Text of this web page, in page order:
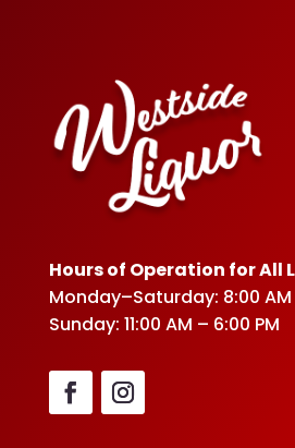
Hours of Operation for All
Monday–Saturday: 8:00 AM
Sunday: 11:00 AM – 6:00 PM